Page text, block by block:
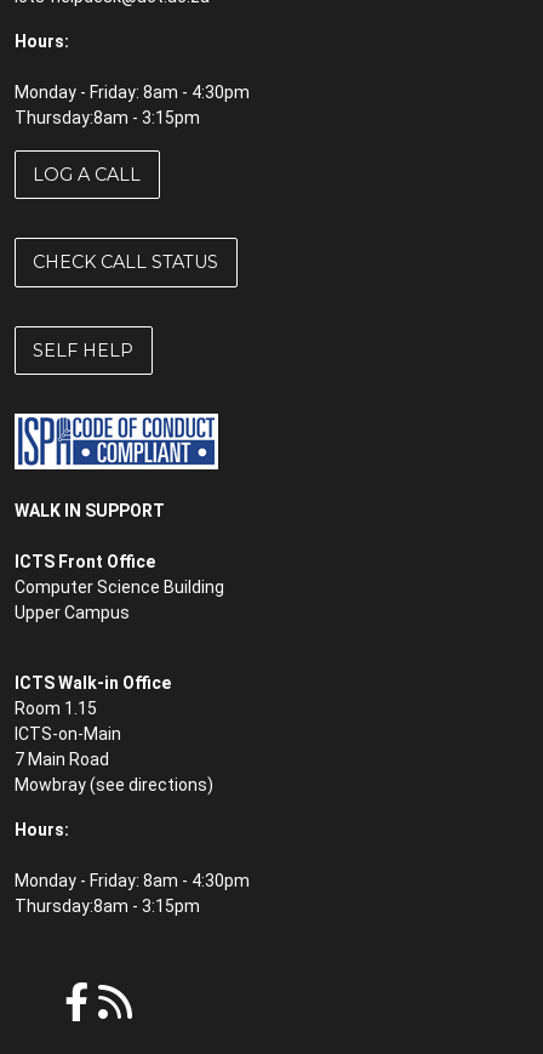
Hours:
Monday - Friday: 8am - 4:30pm
Thursday:8am - 3:15pm
LOG A CALL
CHECK CALL STATUS
SELF HELP
WALK IN SUPPORT
ICTS Front Office
Computer Science Building
Upper Campus
ICTS Walk-in Office
Room 1.15
ICTS-on-Main
7 Main Road
Mowbray (see directions)
Hours:
Monday - Friday: 8am - 4:30pm
Thursday:8am - 3:15pm